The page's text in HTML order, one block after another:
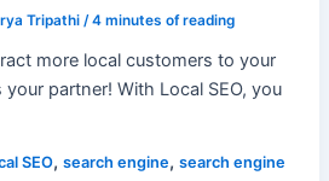
Tripathi /4 minutes of reading
more local customers to your
your partner! With Local SEO, you
SEO, search engine, search engine